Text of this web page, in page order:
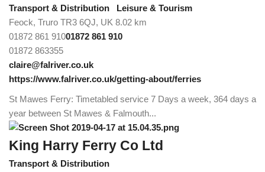
Transport & Distribution
Leisure & Tourism
Feock, Truro TR3 6QJ, UK 8.02 km
01872 861 91001872 861 910
01872 863355
claire@falriver.co.uk
https://www.falriver.co.uk/getting-about/ferries
St Mawes Ferry: Timetabled service 7 Days a week, 364 days a
year between St Mawes & Falmouth...
King Harry Ferry Co Ltd
Transport & Distribution